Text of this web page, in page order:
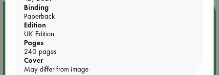
Event Highlight
Binding
Paperback
Edition
UK Edition
Pages
240 pages
Cover
May differ from image